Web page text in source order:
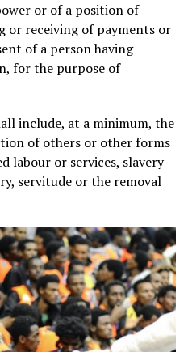
or of a position of
or receiving of payments or
of a person having
for the purpose of
include, at a minimum, the
of others or other forms
labour or services, slavery
servitude or the removal